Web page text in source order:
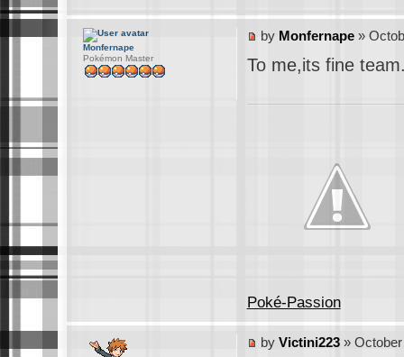
by Monfernape»
To me,its fine
Poké-Passion
Monfernape
Pokémon Master
by Victini223» October